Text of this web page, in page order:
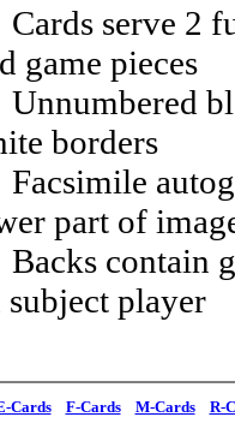
Cards serve 2
game pieces
Unnumbered
borders
Facsimile
part of
Backs contain
subject player
Cards F-Cards M-Cards R-